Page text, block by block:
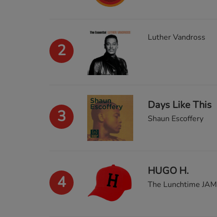
2
Luther Vandross
3
Days Like This
Shaun Escoffery
4
HUGO H.
The Lunchtime